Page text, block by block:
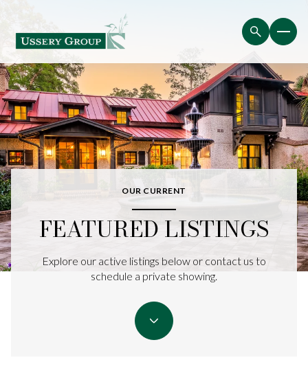
OUR CURRENT
FEATURED LISTINGS
Explore our active listings below or contact us to
schedule a private showing.